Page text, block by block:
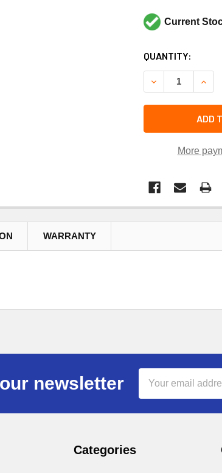
Current
CURRENT
STOCK:
QUANTITY:
DECREASE
ADD
More
WARRANTY
newsletter
Address
Categories